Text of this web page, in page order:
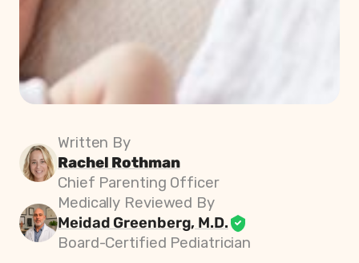
Written By
Rachel Rothman
Chief Parenting Officer
Medically Reviewed By
Meidad Greenberg, M.D.
Board-Certified Pediatrician